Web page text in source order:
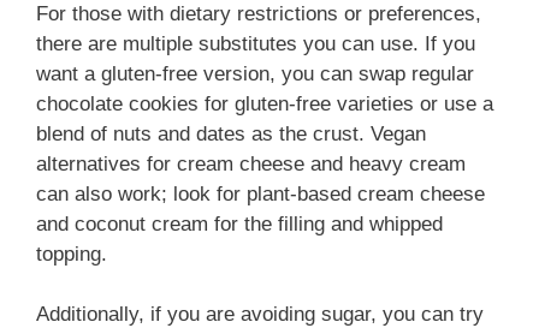
For those with dietary restrictions or preferences,
there are multiple substitutes you can use. If you
want a gluten-free version, you can swap regular
chocolate cookies for gluten-free varieties or use a
blend of nuts and dates as the crust. Vegan
alternatives for cream cheese and heavy cream
can also work; look for plant-based cream cheese
and coconut cream for the filling and whipped
topping.
Additionally, if you are avoiding sugar, you can try